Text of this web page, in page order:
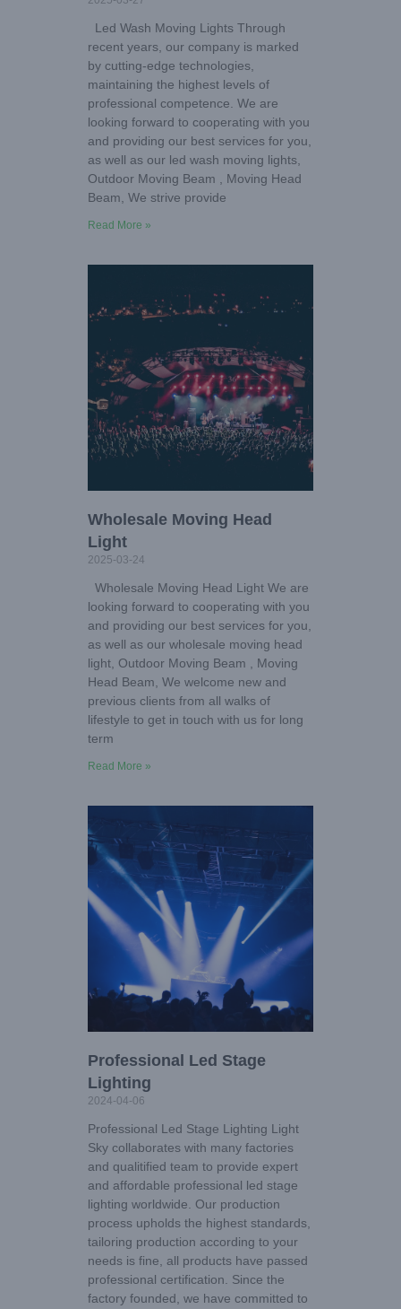
Led Wash Moving Lights Through
recent years, our company is marked
by cutting-edge technologies,
maintaining the highest levels of
professional competence. We are
looking forward to cooperating with you
and providing our best services for you,
as well as our led wash moving lights,
Outdoor Moving Beam , Moving Head
Beam, We strive provide
Read More »
Wholesale Moving Head
Light
2025-03-24
Wholesale Moving Head Light We are
looking forward to cooperating with you
and providing our best services for you,
as well as our wholesale moving head
light, Outdoor Moving Beam , Moving
Head Beam, We welcome new and
previous clients from all walks of
lifestyle to get in touch with us for long
term
Read More »
Professional Led Stage
Lighting
2024-04-06
Professional Led Stage Lighting Light
Sky collaborates with many factories
and qualitified team to provide expert
and affordable professional led stage
lighting worldwide. Our production
process upholds the highest standards,
tailoring production according to your
needs is fine, all products have passed
professional certification. Since the
factory founded, we have committed to